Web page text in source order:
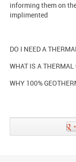
informing them on
implimented
DO I NEED A
WHAT IS A
WHY 100%